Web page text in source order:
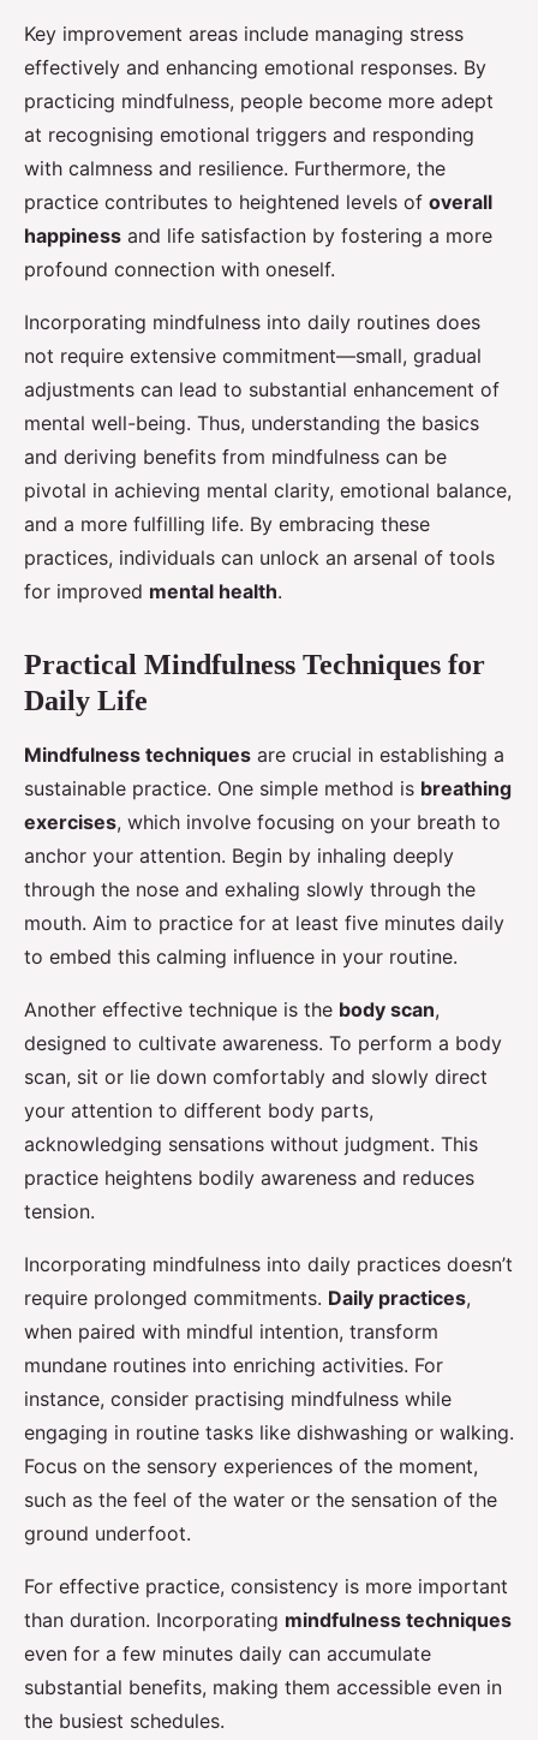
Key improvement areas include managing stress
effectively and enhancing emotional responses. By
practicing mindfulness, people become more adept
at recognising emotional triggers and responding
with calmness and resilience. Furthermore, the
practice contributes to heightened levels of overall
happiness and life satisfaction by fostering a more
profound connection with oneself.
Incorporating mindfulness into daily routines does
not require extensive commitment—small, gradual
adjustments can lead to substantial enhancement of
mental well-being. Thus, understanding the basics
and deriving benefits from mindfulness can be
pivotal in achieving mental clarity, emotional balance,
and a more fulfilling life. By embracing these
practices, individuals can unlock an arsenal of tools
for improved mental health.
Practical Mindfulness Techniques for
Daily Life
Mindfulness techniques are crucial in establishing a
sustainable practice. One simple method is breathing
exercises, which involve focusing on your breath to
anchor your attention. Begin by inhaling deeply
through the nose and exhaling slowly through the
mouth. Aim to practice for at least five minutes daily
to embed this calming influence in your routine.
Another effective technique is the body scan,
designed to cultivate awareness. To perform a body
scan, sit or lie down comfortably and slowly direct
your attention to different body parts,
acknowledging sensations without judgment. This
practice heightens bodily awareness and reduces
tension.
Incorporating mindfulness into daily practices doesn’t
require prolonged commitments. Daily practices,
when paired with mindful intention, transform
mundane routines into enriching activities. For
instance, consider practising mindfulness while
engaging in routine tasks like dishwashing or walking.
Focus on the sensory experiences of the moment,
such as the feel of the water or the sensation of the
ground underfoot.
For effective practice, consistency is more important
than duration. Incorporating mindfulness techniques
even for a few minutes daily can accumulate
substantial benefits, making them accessible even in
the busiest schedules.